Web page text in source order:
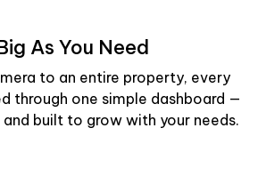
As You Need
to an entire property, every
through one simple dashboard —
and built to grow with your needs.